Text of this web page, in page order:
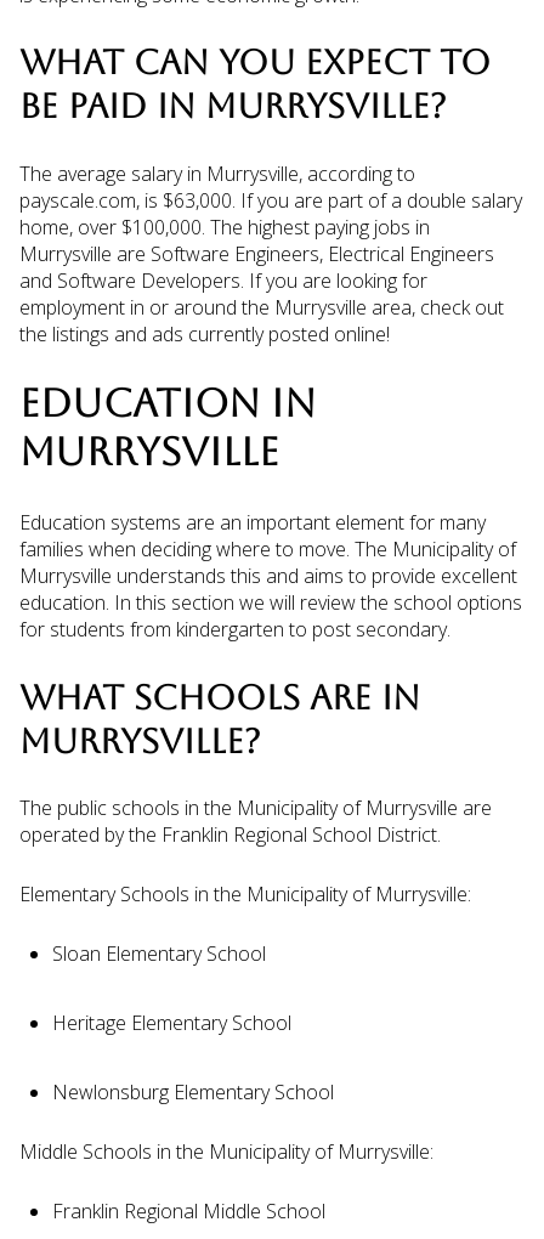
WHAT CAN YOU EXPECT TO
BE PAID IN MURRYSVILLE?
The average salary in Murrysville, according to
payscale.com, is $63,000. If you are part of a double salary
home, over $100,000. The highest paying jobs in
Murrysville are Software Engineers, Electrical Engineers
and Software Developers. If you are looking for
employment in or around the Murrysville area, check out
the listings and ads currently posted online!
EDUCATION IN
MURRYSVILLE
Education systems are an important element for many
families when deciding where to move. The Municipality of
Murrysville understands this and aims to provide excellent
education. In this section we will review the school options
for students from kindergarten to post secondary.
WHAT SCHOOLS ARE IN
MURRYSVILLE?
The public schools in the Municipality of Murrysville are
operated by the Franklin Regional School District.
Elementary Schools in the Municipality of Murrysville:
Sloan Elementary School
Heritage Elementary School
Newlonsburg Elementary School
Middle Schools in the Municipality of Murrysville:
Franklin Regional Middle School